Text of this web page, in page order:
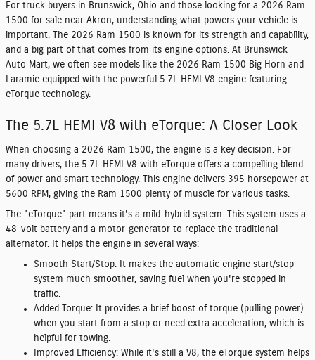
For truck buyers in Brunswick, Ohio and those looking for a 2026 Ram
1500 for sale near Akron, understanding what powers your vehicle is
important. The 2026 Ram 1500 is known for its strength and capability,
and a big part of that comes from its engine options. At Brunswick
Auto Mart, we often see models like the 2026 Ram 1500 Big Horn and
Laramie equipped with the powerful 5.7L HEMI V8 engine featuring
eTorque technology.
The 5.7L HEMI V8 with eTorque: A Closer Look
When choosing a 2026 Ram 1500, the engine is a key decision. For
many drivers, the 5.7L HEMI V8 with eTorque offers a compelling blend
of power and smart technology. This engine delivers 395 horsepower at
5600 RPM, giving the Ram 1500 plenty of muscle for various tasks.
The "eTorque" part means it's a mild-hybrid system. This system uses a
48-volt battery and a motor-generator to replace the traditional
alternator. It helps the engine in several ways:
Smooth Start/Stop: It makes the automatic engine start/stop
system much smoother, saving fuel when you're stopped in
traffic.
Added Torque: It provides a brief boost of torque (pulling power)
when you start from a stop or need extra acceleration, which is
helpful for towing.
Improved Efficiency: While it's still a V8, the eTorque system helps